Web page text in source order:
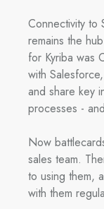
Connectivity to
remains the
for Kyriba was
with
and share key
processes -
Now
sales team.
to using them,
with them